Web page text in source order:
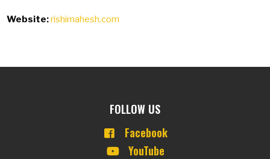
Website:rishimahesh.com
FOLLOW US
Facebook
YouTube